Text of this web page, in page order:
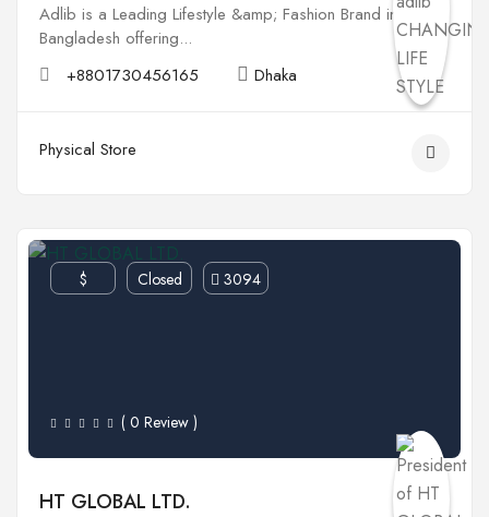
Adlib is a Leading Lifestyle &amp; Fashion Brand in
Bangladesh offering...
+8801730456165
Dhaka
Physical Store
$ Closed 3094
( 0 Review )
HT GLOBAL LTD.